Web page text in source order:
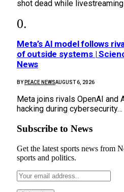
shot dead while
Meta’s AI model follows
of outside systems |
News
BY PEACE NEWSAUGUST 6, 2026
Meta joins rivals OpenAI and
hacking during cybersecurity…
Subscribe to News
Get the latest sports news from
sports and politics.